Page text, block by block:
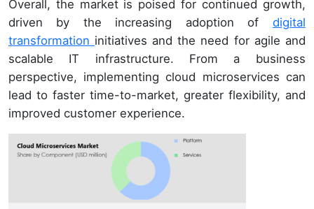
Overall, the market is poised for continued growth,
driven by the increasing adoption of digital
transformation initiatives and the need for agile and
scalable IT infrastructure. From a business
perspective, implementing cloud microservices can
lead to faster time-to-market, greater flexibility, and
improved customer experience.